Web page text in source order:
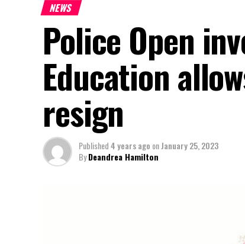
NEWS
Police Open
Education
resign
Published4 years ago onJanuary 25, 2023
ByDeandrea Hamilton